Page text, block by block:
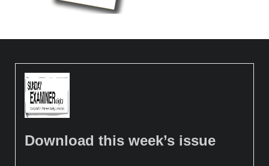
Download this week’s issue